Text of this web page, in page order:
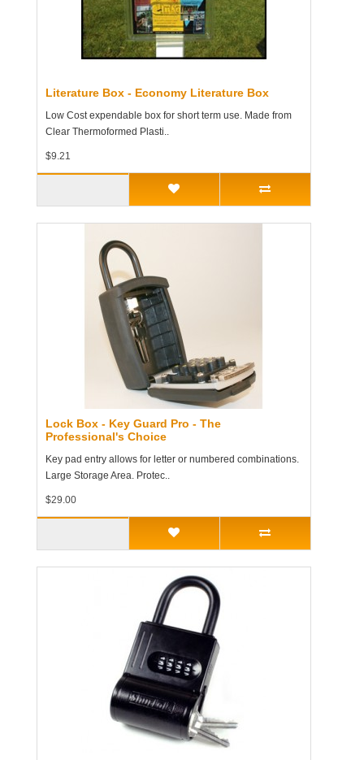
Literature Box - Economy Literature Box
Low Cost expendable box for short term use. Made from
Clear Thermoformed Plasti..
$9.21
Lock Box - Key Guard Pro - The
Professional's Choice
Key pad entry allows for letter or numbered combinations.
Large Storage Area. Protec..
$29.00